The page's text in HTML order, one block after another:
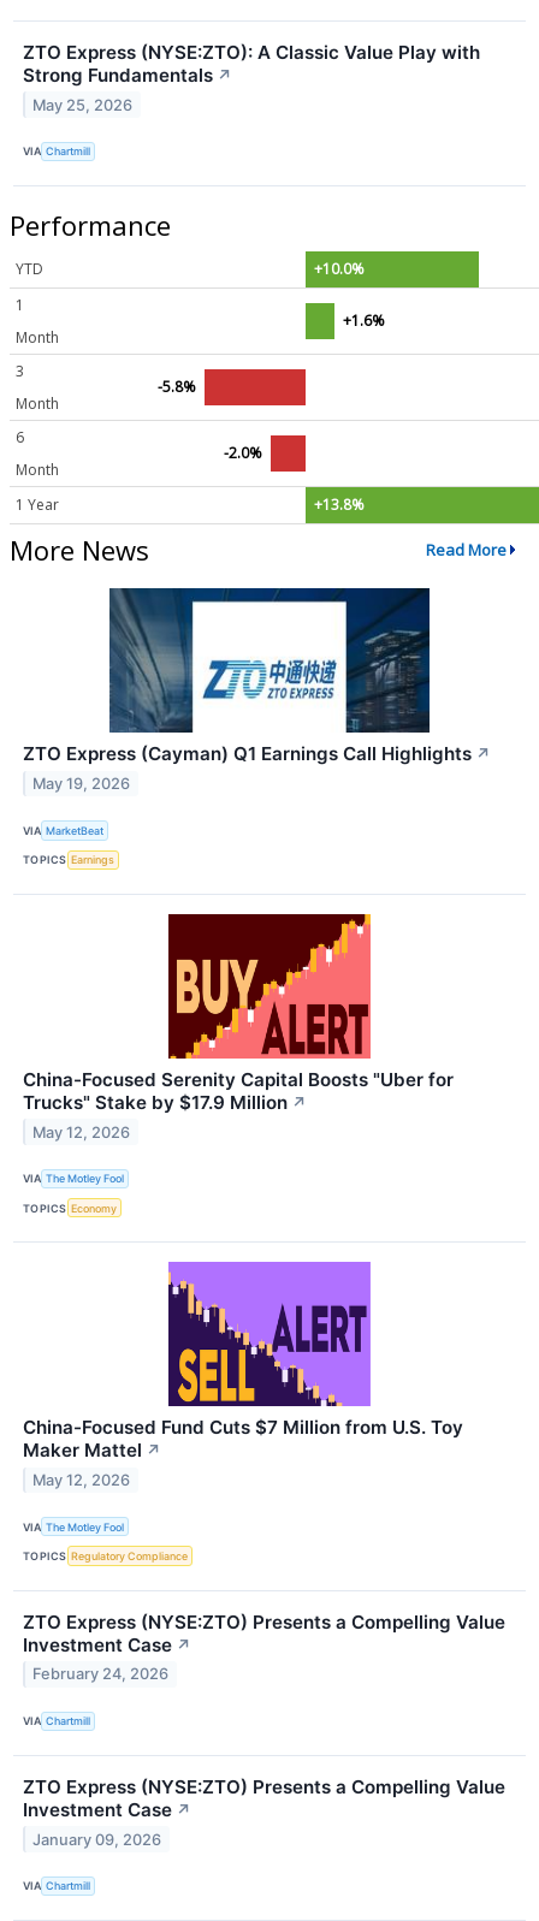
ZTO Express (NYSE:ZTO): A Classic Value Play with
Strong Fundamentals ↗
May 25, 2026
VIA Chartmill
Performance
YTD
+10.0%
1
Month
+1.6%
3
Month
-5.8%
6
Month
-2.0%
1 Year +13.8%
More News Read More
ZTO Express (Cayman) Q1 Earnings Call Highlights ↗
May 19, 2026
VIA MarketBeat
TOPICS Earnings
China-Focused Serenity Capital Boosts "Uber for
Trucks" Stake by $17.9 Million ↗
May 12, 2026
VIA The Motley Fool
TOPICS Economy
China-Focused Fund Cuts $7 Million from U.S. Toy
Maker Mattel ↗
May 12, 2026
VIA The Motley Fool
TOPICS Regulatory Compliance
ZTO Express (NYSE:ZTO) Presents a Compelling Value
Investment Case ↗
February 24, 2026
VIA Chartmill
ZTO Express (NYSE:ZTO) Presents a Compelling Value
Investment Case ↗
January 09, 2026
VIA Chartmill